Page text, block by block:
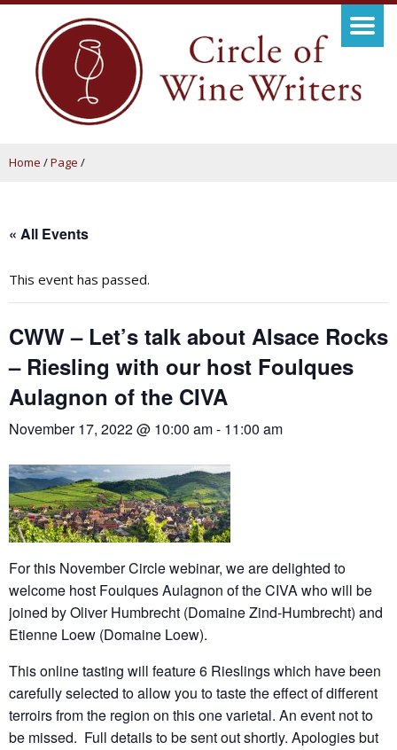
Home /Page /
« All Events
This event has passed.
CWW – Let’s talk about Alsace Rocks
– Riesling with our host Foulques
Aulagnon of the CIVA
November 17, 2022 @ 10:00 am- 11:00 am
For this November Circle webinar, we are delighted to
welcome host Foulques Aulagnon of the CIVA who will be
joined by Oliver Humbrecht (Domaine Zind-Humbrecht) and
Etienne Loew (Domaine Loew).
This online tasting will feature 6 Rieslings which have been
carefully selected to allow you to taste the effect of different
terroirs from the region on this one varietal. An event not to
be missed. Full details to be sent out shortly. Apologies but